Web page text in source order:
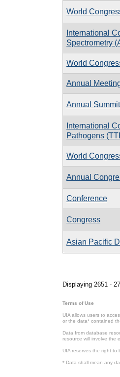
World
International
Spectrometry
World
Annual
Annual Summit
International
Pathogens
World
Annual
Conference
Congress
Asian Pacific
Displaying 2651 -
Terms of Use
UIA allows users to
or the data* contained
Data from database
resource will involve the
UIA reserves the right to
* Data shall mean any